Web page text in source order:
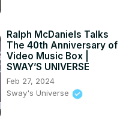
Ralph McDaniels Talks
The 40th Anniversary of
Video Music Box |
SWAY’S UNIVERSE
Feb 27, 2024
Sway's Universe